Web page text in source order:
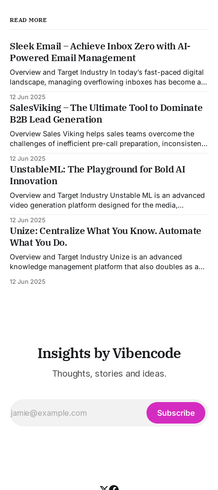
READ MORE
Sleek Email – Achieve Inbox Zero with AI-
Powered Email Management
Overview and Target Industry In today’s fast-paced digital
landscape, managing overflowing inboxes has become a
Email was developed as an intelligent email organization
system that introduces sender-based grouping and
automated inbox zero workflows to tackle this very
challenge. Designed with
12 Jun 2025
SalesViking – The Ultimate Tool to Dominate
B2B Lead Generation
Overview Sales Viking helps sales teams overcome the
challenges of inefficient pre-call preparation, inconsistent
By automating pre-meeting research, providing real-time
guidance during calls, and updating CRM systems post-
meeting, Sales Viking acts as a virtual coach and assistant
throughout the
12 Jun 2025
UnstableML: The Playground for Bold AI
Innovation
Overview and Target Industry Unstable ML is an advanced
video generation platform designed for the media,
industries. It aggregates multiple state-of-the-art AI
models into a unified pipeline that automates studio-level
video production. The platform specifically addresses the
growing demand for high-
12 Jun 2025
Unize: Centralize What You Know. Automate
What You Do.
Overview and Target Industry Unize is an advanced
knowledge management platform that also doubles as a
was built to serve fast-paced, information-heavy
12 Jun 2025
Insights by Vibencode
Thoughts, stories and ideas.
Subscribe